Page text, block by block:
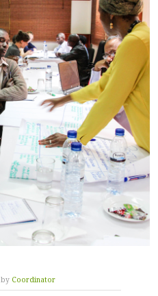
by Coordinator